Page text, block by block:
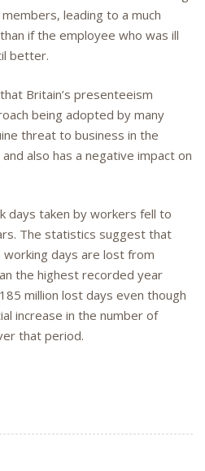
leading to a much
if the employee who was ill
better.
Britain’s presenteeism
being adopted by many
threat to business in the
also has a negative impact on
days taken by workers fell to
The statistics suggest that
days are lost from
the highest recorded year
million lost days even though
increase in the number of
that period.